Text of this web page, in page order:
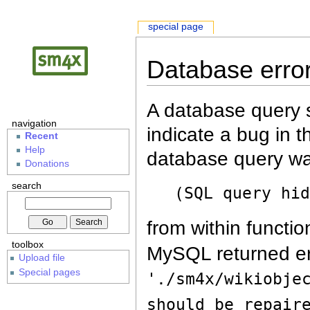
Database
A database query
indicate a bug in
database query
(SQL query
from within
MySQL returned
'./sm4x/
should be
special page
navigation
Recent
Help
Donations
search
toolbox
Upload file
Special pages